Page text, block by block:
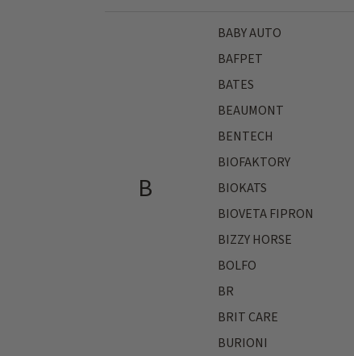
B
BABY AUTO
BAFPET
BATES
BEAUMONT
BENTECH
BIOFAKTORY
BIOKATS
BIOVETA FIPRON
BIZZY HORSE
BOLFO
BR
BRIT CARE
BURIONI